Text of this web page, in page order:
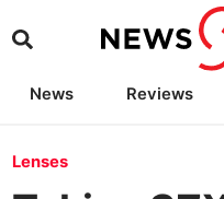
News Reviews
Lenses